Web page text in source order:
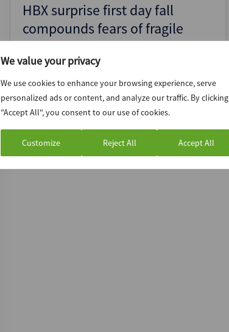
We value your privacy
We use cookies to enhance your browsing experience, serve
personalized ads or content, and analyze our traffic. By clicking
"Accept All", you consent to our use of cookies.
Customize Reject All Accept All
17th May 2024
HBX surprise first day fall
compounds fears of fragile
European IPO market – ECM
Pulse EMEA
Google Trends